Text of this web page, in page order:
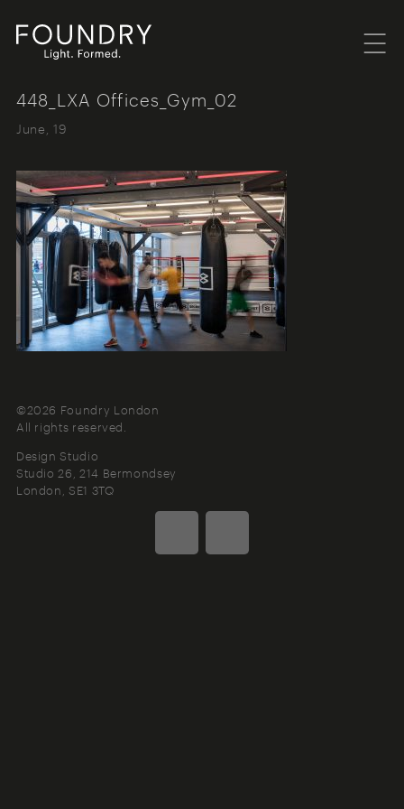
448_LXA Offices_Gym_02
June, 19
©2026 Foundry London
All rights reserved.
Design Studio
Studio 26, 214 Bermondsey
London SE1 3TQ